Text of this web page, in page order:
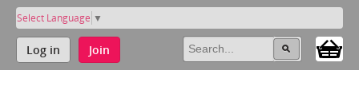
Select Language ▼
Log in Join